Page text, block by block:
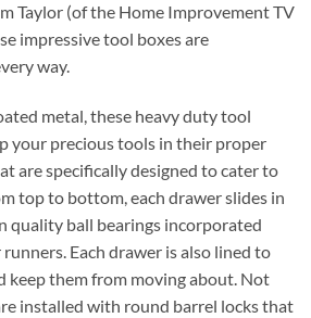
Taylor (of the Home Improvement TV
impressive tool boxes are
way.
metal, these heavy duty tool
your precious tools in their proper
are specifically designed to cater to
top to bottom, each drawer slides in
quality ball bearings incorporated
Each drawer is also lined to
keep them from moving about. Not
installed with round barrel locks that